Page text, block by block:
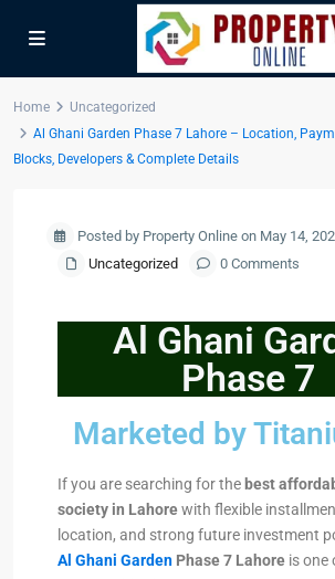
Home
Uncategorized
Al Ghani Garden Phase 7 Lahore – Location,
Blocks, Developers & Complete Details
Posted by Property Online on May 14,
Uncategorized
0 Comments
Al Ghani
Phase 7
Marketed by
If you are searching for the best
society in Lahorewith flexible
location, and strong future investment
Al Ghani Garden Phase 7 Lahore is one